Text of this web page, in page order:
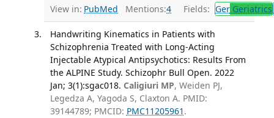
View in: PubMed Mentions:4 Fields: GerGeriatrics
Handwriting Kinematics in Patients with
Schizophrenia Treated with Long-Acting
Injectable Atypical Antipsychotics: Results From
the ALPINE Study. Schizophr Bull Open. 2022
Jan; 3(1):sgac018. Caligiuri MP, Weiden PJ,
Legedza A, Yagoda S, Claxton A. PMID:
39144789; PMCID: PMC11205961 .